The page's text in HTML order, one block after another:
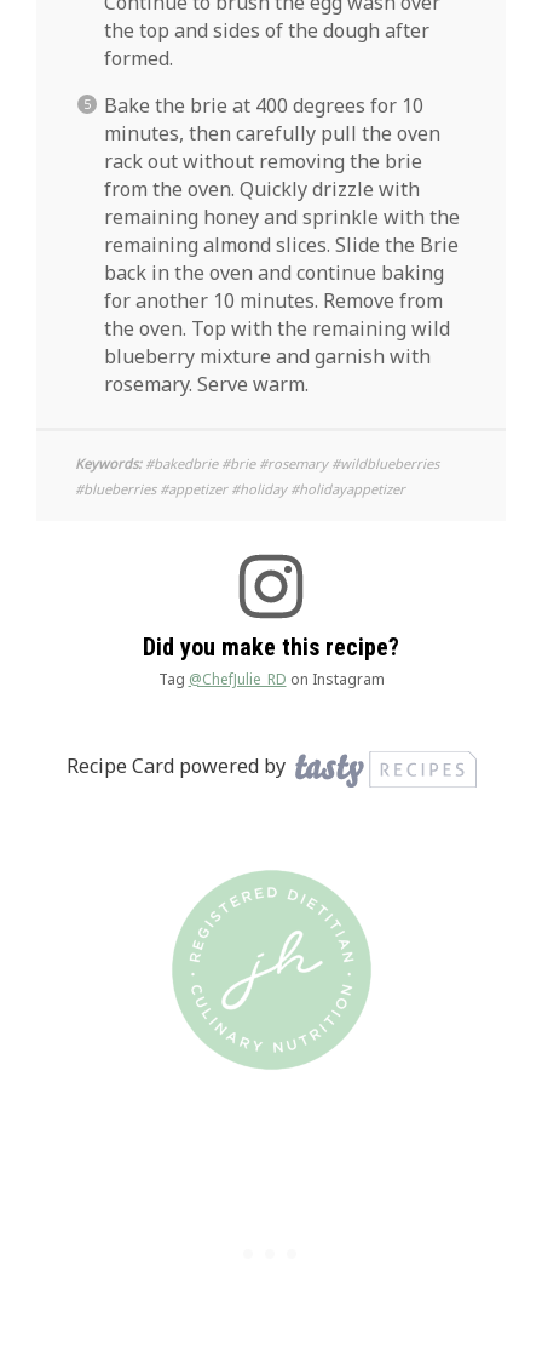
the top and sides of the dough after
formed.
Bake the brie at 400 degrees for 10
minutes, then carefully pull the oven
rack out without removing the brie
from the oven. Quickly drizzle with
remaining honey and sprinkle with the
remaining almond slices. Slide the Brie
back in the oven and continue baking
for another 10 minutes. Remove from
the oven. Top with the remaining wild
blueberry mixture and garnish with
rosemary. Serve warm.
Keywords:#bakedbrie #brie #rosemary #wildblueberries
#blueberries #appetizer #holiday #holidayappetizer
Did you make this recipe?
Tag @ChefJulie_RD on Instagram
Recipe Card powered by